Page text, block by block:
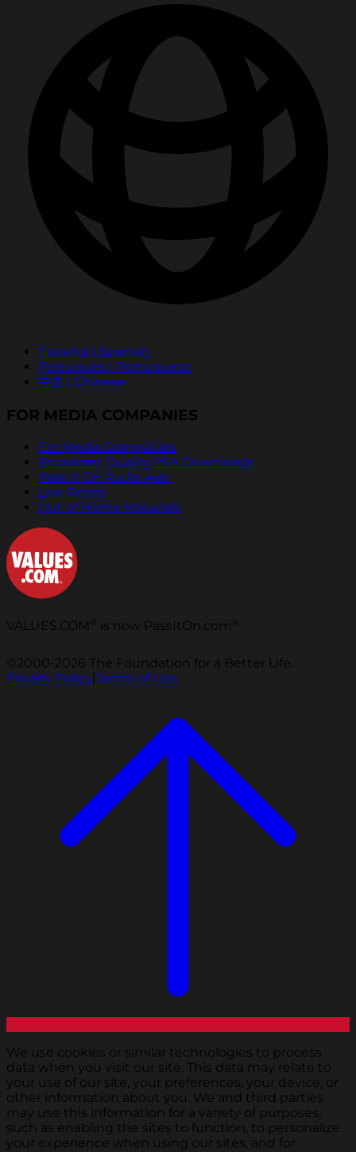
Español | Spanish
Português | Portuguese
中文 | Chinese
FOR MEDIA COMPANIES
For Media Companies
Broadcast Quality PSA Downloads
Pass It On Radio Ads
Live Reads
Out of Home Materials
VALUES.COM is now PassItOn.com
©2000-2026 The Foundation for a Better Life.
Privacy Policy|Terms of Use
We use cookies or similar technologies to process
data when you visit our site. This data may relate to
your use of our site, your preferences, your device, or
other information about you. We and third parties
may use this information for a variety of purposes,
such as enabling the sites to function, to personalize
your experience when using our sites, and for